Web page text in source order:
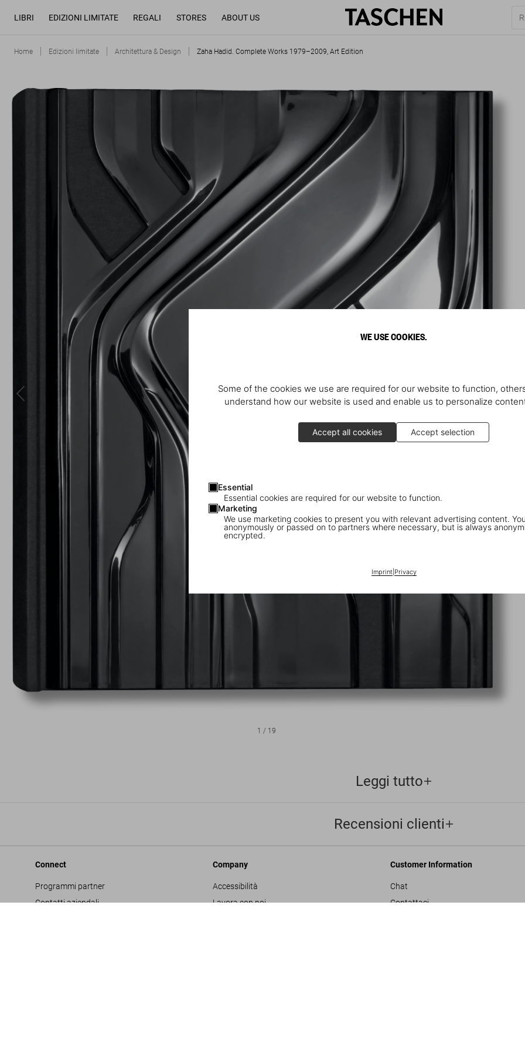
WE USE COOKIES.
Some of the cookies we use are required for our website to function,
understand how our website is used and enable us to personalize
Accept all cookies Accept selection
Essential
Essential cookies are required for our website to function.
Marketing
We use marketing cookies to present you with relevant advertising content.
anonymously or passed on to partners where necessary, but is always
encrypted.
Imprint| Privacy
LIBRI EDIZIONI LIMITATE REGALI STORES ABOUT US
Home Edizioni limitate Architettura & Design Zaha Hadid. Complete Works 1979–2009, Art Edition
1 / 19
Leggi tutto
Recensioni clienti
Connect
Programmi partner
Contatti aziendali
Company
Accessibilità
Lavora con noi
Customer Information
Chat
Contattaci